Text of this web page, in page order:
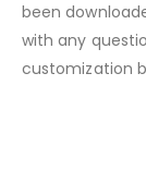
been
with any
customization